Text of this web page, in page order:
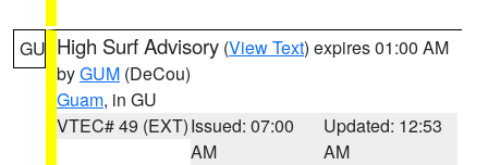
GU High Surf Advisory (View Text) expires 01:00 AM
byGUM (DeCou)
Guam, in GU
VTEC# 49 (EXT)Issued: 07:00
AM
Updated: 12:53
AM